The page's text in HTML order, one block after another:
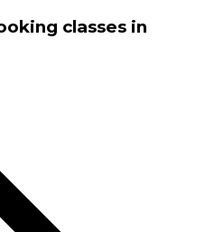
classes in